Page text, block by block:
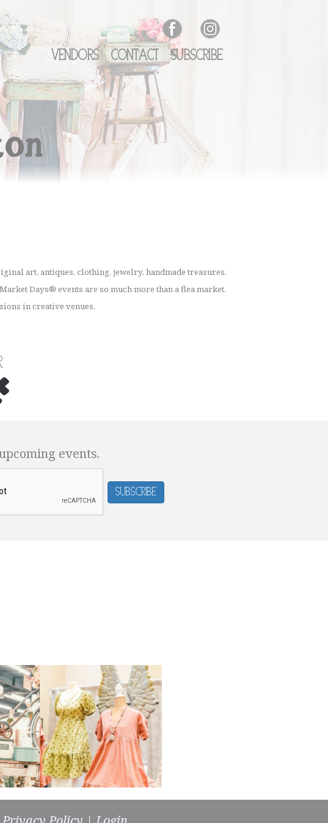
Vendors Contact Subscribe
art, antiques, clothing, jewelry, handmade treasures,
Days® events are so much more than a flea market.
in creative venues.
events.
Subscribe